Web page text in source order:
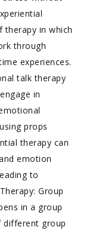
therapy in which
through
experiences.
talk therapy
in
props
therapy can
emotion
to
Group
in a group
different group